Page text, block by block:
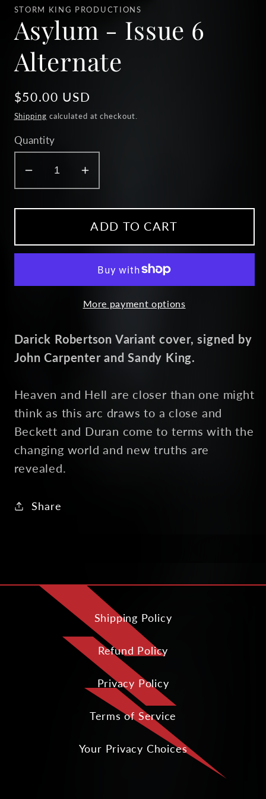
1
in
modal
STORM KING PRODUCTIONS
Asylum - Issue 6
Alternate
Regular
price
$50.00 USD
Shipping calculated at checkout.
Quantity
Decrease
quantity
for
-
Issue
Alternate
Increase
quantity
for
Asylum
-
Issue
Alternate
ADD TO CART
More payment options
Darick Robertson Variant cover, signed by
John Carpenter and Sandy King.
Heaven and Hell are closer than one might
think as this arc draws to a close and
Beckett and Duran come to terms with the
changing world and new truths are
revealed.
Share
Shipping Policy
Refund Policy
Privacy Policy
Terms of Service
Your Privacy Choices